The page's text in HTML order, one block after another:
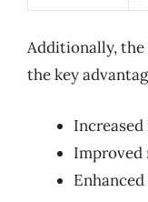
Additionally,
the key
Improved